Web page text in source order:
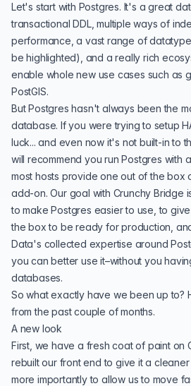
Let's start with Postgres. It's a great
transactional DDL, multiple ways of
performance, a vast range of
be highlighted), and a really rich
enable whole new use cases such as
PostGIS.
But Postgres hasn't always been the
database. If you were trying to setup
luck... and even now it's not built-in to
will recommend you run Postgres with
most hosts provide one out of the box
add-on. Our goal with Crunchy Bridge
to make Postgres easier to use, to
the box to be ready for production,
Data's collected expertise around
you can better use it–without you
databases.
So what exactly have we been up to?
from the past couple of months.
A new look
First, we have a fresh coat of paint on
rebuilt our front end to give it a
more importantly to allow us to move